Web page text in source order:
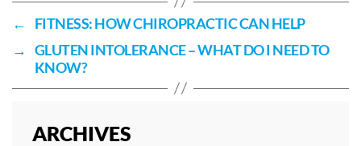
←
FITNESS: HOW CHIROPRACTIC CAN HELP
→ GLUTEN INTOLERANCE – WHAT DO I NEED TO
KNOW?
ARCHIVES